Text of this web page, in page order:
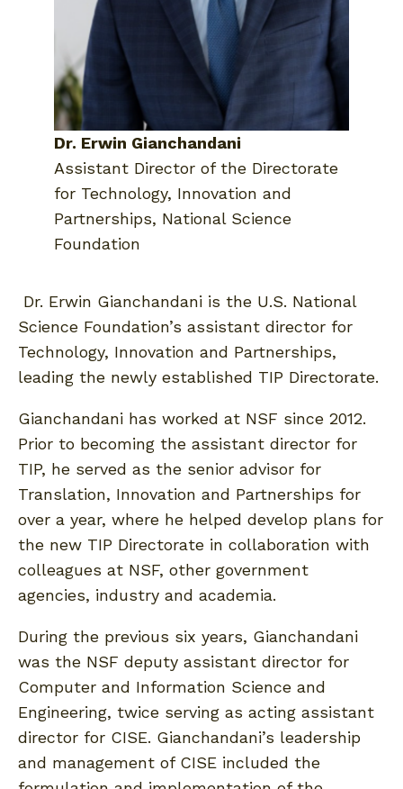
Dr. Erwin Gianchandani
Assistant Director of the Directorate
for Technology, Innovation and
Partnerships, National Science
Foundation
Dr. Erwin Gianchandani is the U.S. National
Science Foundation’s assistant director for
Technology, Innovation and Partnerships,
leading the newly established TIP Directorate.
Gianchandani has worked at NSF since 2012.
Prior to becoming the assistant director for
TIP, he served as the senior advisor for
Translation, Innovation and Partnerships for
over a year, where he helped develop plans for
the new TIP Directorate in collaboration with
colleagues at NSF, other government
agencies, industry and academia.
During the previous six years, Gianchandani
was the NSF deputy assistant director for
Computer and Information Science and
Engineering, twice serving as acting assistant
director for CISE. Gianchandani’s leadership
and management of CISE included the